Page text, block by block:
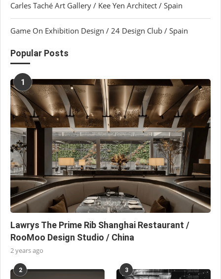
Carles Taché Art Gallery / Kee Yen Architect / Spain
Game On Exhibition Design / 24 Design Club / Spain
Popular Posts
1
Lawrys The Prime Rib Shanghai Restaurant /
RooMoo Design Studio / China
2 years ago
2 3